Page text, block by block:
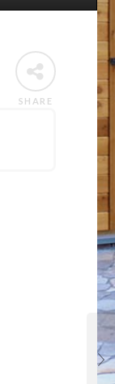
SHARE